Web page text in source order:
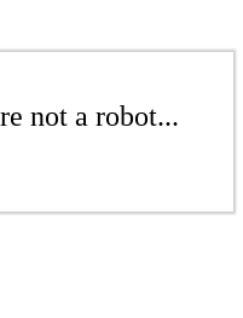
not a robot...